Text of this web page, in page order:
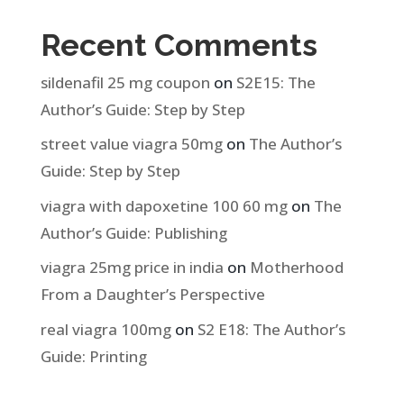
Recent Comments
sildenafil 25 mg coupon on S2E15: The
Author’s Guide: Step by Step
street value viagra 50mgon The Author’s
Guide: Step by Step
viagra with dapoxetine 100 60 mgon The
Author’s Guide: Publishing
viagra 25mg price in india on Motherhood
From a Daughter’s Perspective
real viagra 100mgon S2 E18: The Author’s
Guide: Printing